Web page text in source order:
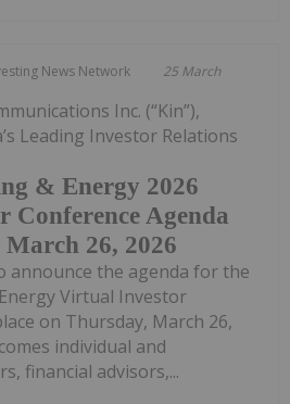
News Network 25 March
& Energy 2026
Agenda
26, 2026
Inc. (“Kin”),
Leading Investor Relations
announce the agenda for the
Virtual Investor
on Thursday, March 26,
individual and
financial advisors,...